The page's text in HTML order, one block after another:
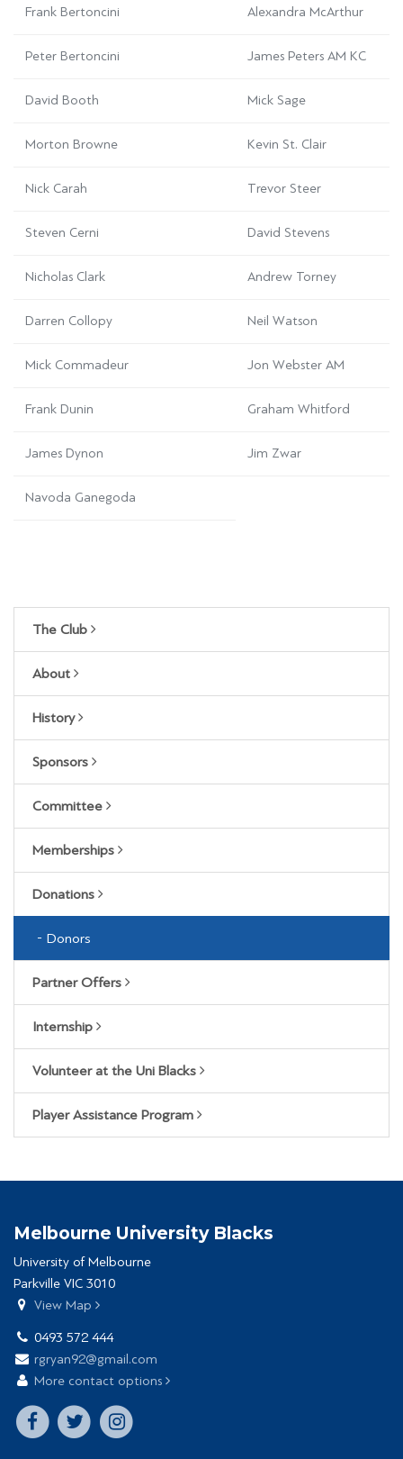
Frank Bertoncini Alexandra McArthur
Peter Bertoncini James Peters AM KC
David Booth Mick Sage
Morton Browne Kevin St. Clair
Nick Carah Trevor Steer
Steven Cerni David Stevens
Nicholas Clark Andrew Torney
Darren Collopy Neil Watson
Mick Commadeur Jon Webster AM
Frank Dunin Graham Whitford
James Dynon Jim Zwar
Navoda Ganegoda
The Club
About
History
Sponsors
Committee
Memberships
Donations
Donors
Partner Offers
Internship
Volunteer at the Uni Blacks
Player Assistance Program
Melbourne University Blacks
University of Melbourne
Parkville VIC 3010
View Map
0493 572 444
rgryan92@gmail.com
More contact options